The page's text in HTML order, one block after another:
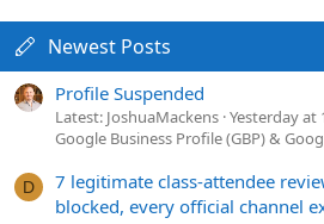
Newest Posts
Profile Suspended
Latest: JoshuaMackens Yesterday at
Google Business Profile (GBP) &
D
7 legitimate class-attendee
blocked, every official channel